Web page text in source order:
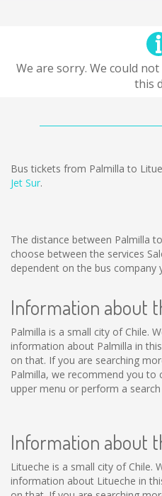
We are sorry. We could
this
Bus tickets from Palmilla to
Jet Sur.
The distance between Palmilla
choose between the services
dependent on the bus company
Information about
Palmilla is a small city of Chile.
information about Palmilla in
on that. If you are searching
Palmilla, we recommend you to
upper menu or perform a
Information about
Litueche is a small city of Chile.
information about Litueche in